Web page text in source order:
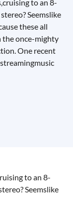
to an 8-
Seemslike
these all
the once-mighty
One recent
to an 8-
Seemslike